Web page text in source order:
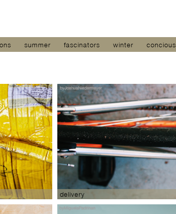
summer fascinators winter concious
delivery